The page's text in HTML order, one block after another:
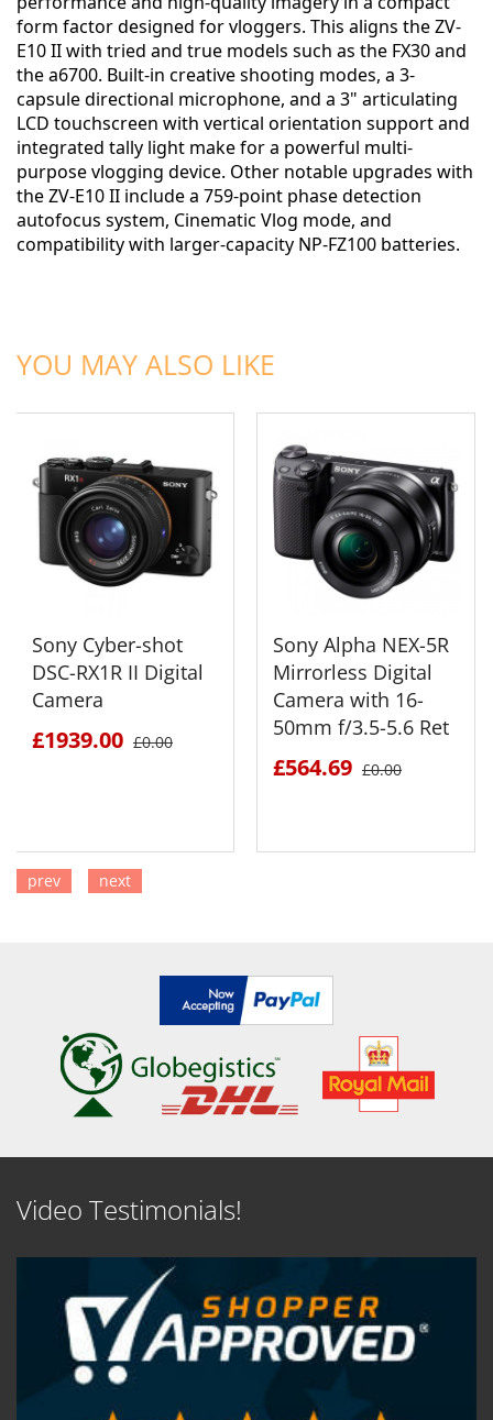
form factor designed for vloggers. This aligns the ZV-
E10 II with tried and true models such as the FX30 and
the a6700. Built-in creative shooting modes, a 3-
capsule directional microphone, and a 3" articulating
LCD touchscreen with vertical orientation support and
integrated tally light make for a powerful multi-
purpose vlogging device. Other notable upgrades with
the ZV-E10 II include a 759-point phase detection
autofocus system, Cinematic Vlog mode, and
compatibility with larger-capacity NP-FZ100 batteries.
YOU MAY ALSO LIKE
Sony Cyber-shot
DSC-RX1R II Digital
Camera
£1939.00 £0.00
Sony Alpha NEX-5R
Mirrorless Digital
Camera with 16-
50mm f/3.5-5.6 Ret
£564.69 £0.00
prev next
Video Testimonials!